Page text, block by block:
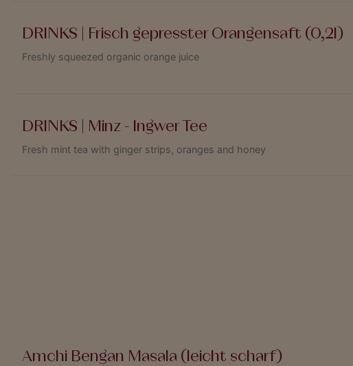
DRINKS | Frisch gepresster Orangensaft (0,2l)
Freshly squeezed organic orange juice
DRINKS | Minz - Ingwer Tee
Fresh mint tea with ginger strips, oranges and honey
Amchi Bengan Masala (leicht scharf)